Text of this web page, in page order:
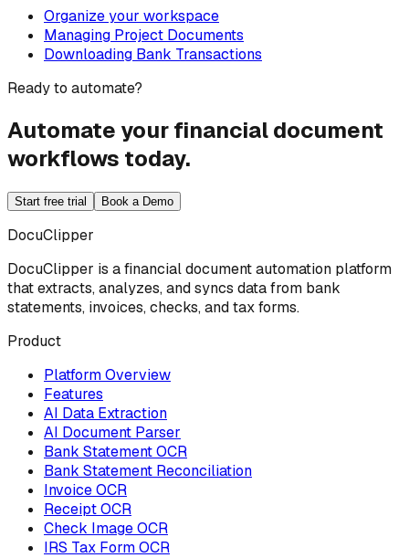
Organize your workspace
Managing Project Documents
Downloading Bank Transactions
Ready to automate?
Automate your financial document
workflows today.
Start free trial Book a Demo
DocuClipper
DocuClipper is a financial document automation platform
that extracts, analyzes, and syncs data from bank
statements, invoices, checks, and tax forms.
Product
Platform Overview
Features
AI Data Extraction
AI Document Parser
Bank Statement OCR
Bank Statement Reconciliation
Invoice OCR
Receipt OCR
Check Image OCR
IRS Tax Form OCR